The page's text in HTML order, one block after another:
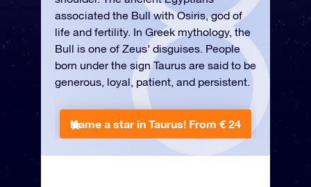
associated the Bull with Osiris, god of
life and fertility. In Greek mythology, the
Bull is one of Zeus’ disguises. People
born under the sign Taurus are said to be
generous, loyal, patient, and persistent.
Name a star in Taurus! From € 24